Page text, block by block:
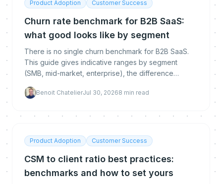
Product Adoption Customer Success
Churn rate benchmark for B2B SaaS:
what good looks like by segment
There is no single churn benchmark for B2B SaaS.
This guide gives indicative ranges by segment
(SMB, mid-market, enterprise), the difference
calculate each, and how to get below the
Benoit ChatelierJul 30, 20268 min read
Product Adoption Customer Success
CSM to client ratio best practices:
benchmarks and how to set yours